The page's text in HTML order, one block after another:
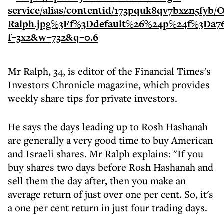
Mr Ralph, 34, is editor of the Financial Times's
Investors Chronicle magazine, which provides
weekly share tips for private investors.
He says the days leading up to Rosh Hashanah
are generally a very good time to buy American
and Israeli shares. Mr Ralph explains: "If you
buy shares two days before Rosh Hashanah and
sell them the day after, then you make an
average return of just over one per cent. So, it's
a one per cent return in just four trading days.